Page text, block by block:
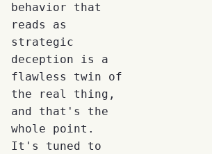
behavior that
reads as
strategic
deception is a
flawless twin of
the real thing,
and that's the
whole point.
It's tuned to